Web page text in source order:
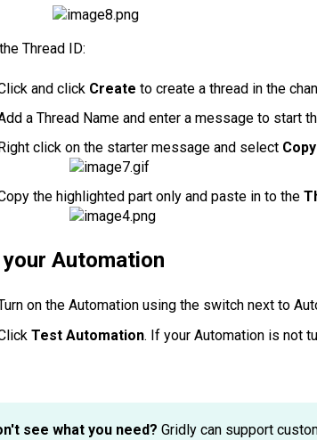
Thread ID:
and click Createto create a thread in the
a Thread Name and enter a message to start
click on the starter message and select
the highlighted part only and paste in to the
Automation
on the Automation using the switch next to
Test Automation. If your Automation is not
see what you need? Gridly can support